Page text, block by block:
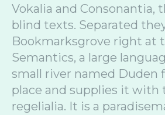
Vokalia and Consonantia,
blind texts. Separated
Bookmarksgrove right at
Semantics, a large
small river named Duden
place and supplies it with
regelialia. It is a